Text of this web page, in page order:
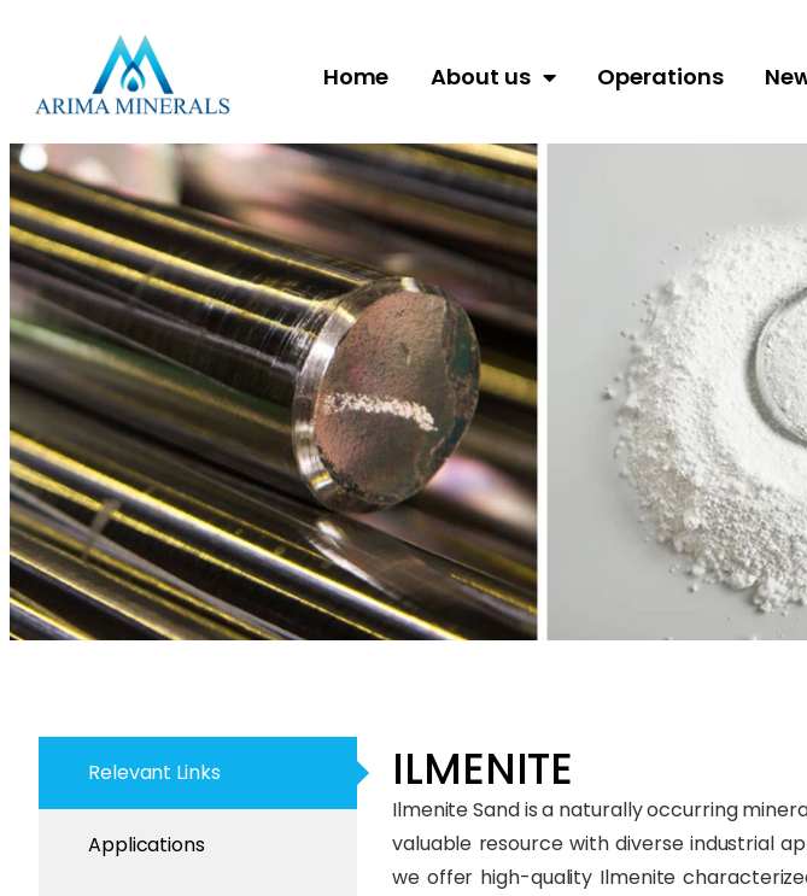
Home About us Operations
Relevant Links
Applications
ILMENITE​
Ilmenite Sand is a naturally occurring
valuable resource with diverse industrial
we offer high-quality Ilmenite